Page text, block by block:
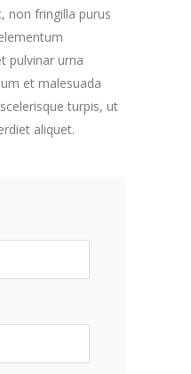
non fringilla purus
pulvinar urna
et malesuada
turpis, ut
aliquet.